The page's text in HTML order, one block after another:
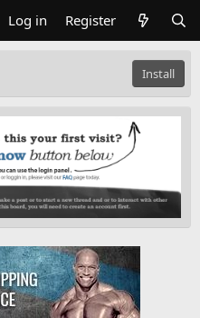
Log in Register
Install